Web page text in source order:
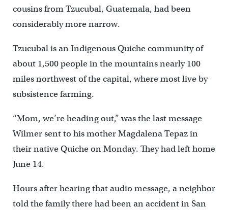
cousins from Tzucubal, Guatemala, had been
considerably more narrow.
Tzucubal is an Indigenous Quiche community of
about 1,500 people in the mountains nearly 100
miles northwest of the capital, where most live by
subsistence farming.
“Mom, we’re heading out,” was the last message
Wilmer sent to his mother Magdalena Tepaz in
their native Quiche on Monday. They had left home
June 14.
Hours after hearing that audio message, a neighbor
told the family there had been an accident in San